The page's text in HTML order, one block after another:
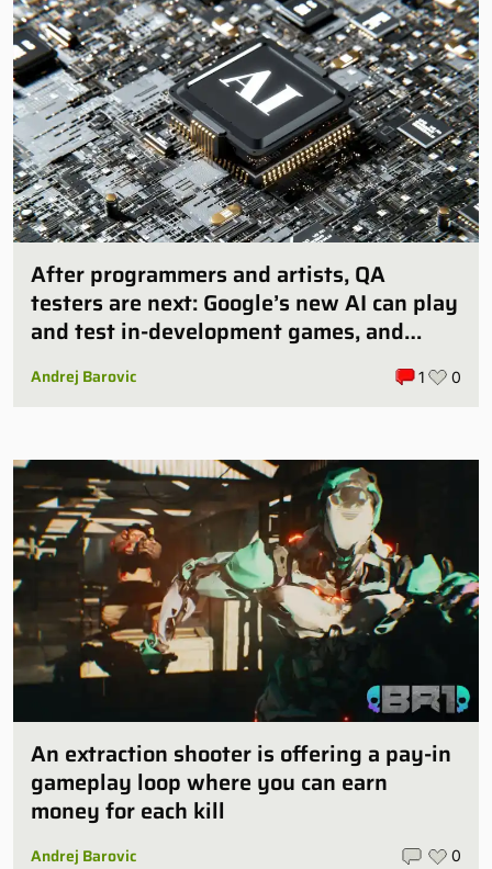
After programmers and artists, QA
testers are next: Google’s new AI can play
and test in-development games, and
some publishers are all over it
Andrej Barovic 1 0
An extraction shooter is offering a pay-in
gameplay loop where you can earn
money for each kill
Andrej Barovic 0